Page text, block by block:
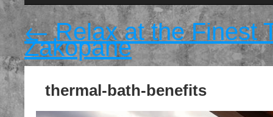
←Relax at the Finest
Zakopane
thermal-bath-benefits